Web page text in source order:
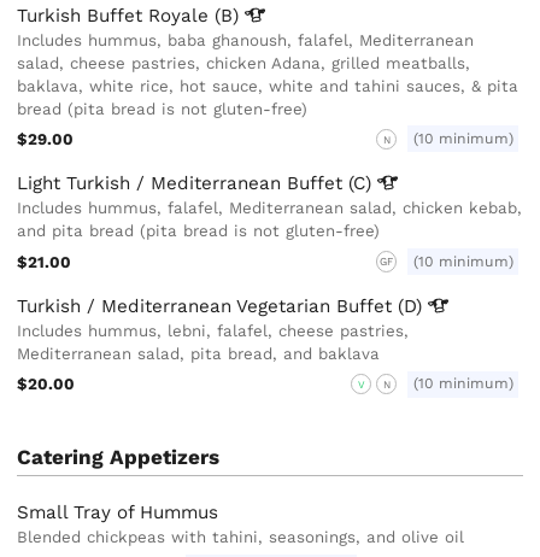
Turkish Buffet Royale (B)
Includes hummus, baba ghanoush, falafel, Mediterranean
salad, cheese pastries, chicken Adana, grilled meatballs,
baklava, white rice, hot sauce, white and tahini sauces, & pita
bread (pita bread is not gluten-free)
$29.00
N (10 minimum)
Light Turkish / Mediterranean Buffet (C)
Includes hummus, falafel, Mediterranean salad, chicken kebab,
and pita bread (pita bread is not gluten-free)
$21.00
GF (10 minimum)
Turkish / Mediterranean Vegetarian Buffet (D)
Includes hummus, lebni, falafel, cheese pastries,
Mediterranean salad, pita bread, and baklava
$20.00
V N (10 minimum)
Catering Appetizers
Small Tray of Hummus
Blended chickpeas with tahini, seasonings, and olive oil